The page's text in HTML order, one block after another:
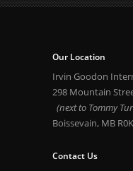
Our Location
Irvin Goodon
298 Mountain
(next to Tommy
Boissevain, MB
Contact Us